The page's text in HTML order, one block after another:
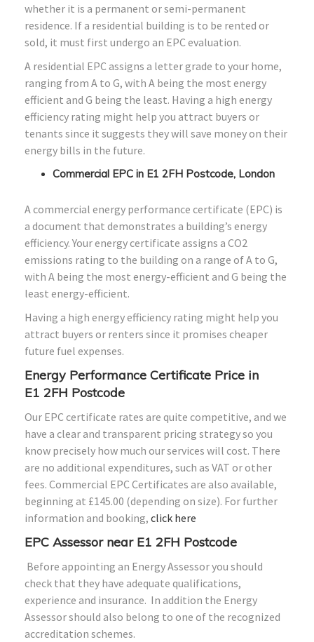
whether it is a permanent or semi-permanent
residence. If a residential building is to be rented or
sold, it must first undergo an EPC evaluation.
A residential EPC assigns a letter grade to your home,
ranging from A to G, with A being the most energy
efficient and G being the least. Having a high energy
efficiency rating might help you attract buyers or
tenants since it suggests they will save money on their
energy bills in the future.
Commercial EPC in E1 2FH Postcode, London
A commercial energy performance certificate (EPC) is
a document that demonstrates a building’s energy
efficiency. Your energy certificate assigns a CO2
emissions rating to the building on a range of A to G,
with A being the most energy-efficient and G being the
least energy-efficient.
Having a high energy efficiency rating might help you
attract buyers or renters since it promises cheaper
future fuel expenses.
Energy Performance Certificate Price in
E1 2FH Postcode
Our EPC certificate rates are quite competitive, and we
have a clear and transparent pricing strategy so you
know precisely how much our services will cost. There
are no additional expenditures, such as VAT or other
fees. Commercial EPC Certificates are also available,
beginning at £145.00 (depending on size). For further
information and booking, click here
EPC Assessor near E1 2FH Postcode
Before appointing an Energy Assessor you should
check that they have adequate qualifications,
experience and insurance. In addition the Energy
Assessor should also belong to one of the recognized
accreditation schemes.